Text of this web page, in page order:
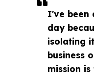
I've been
day
isolating
business
mission